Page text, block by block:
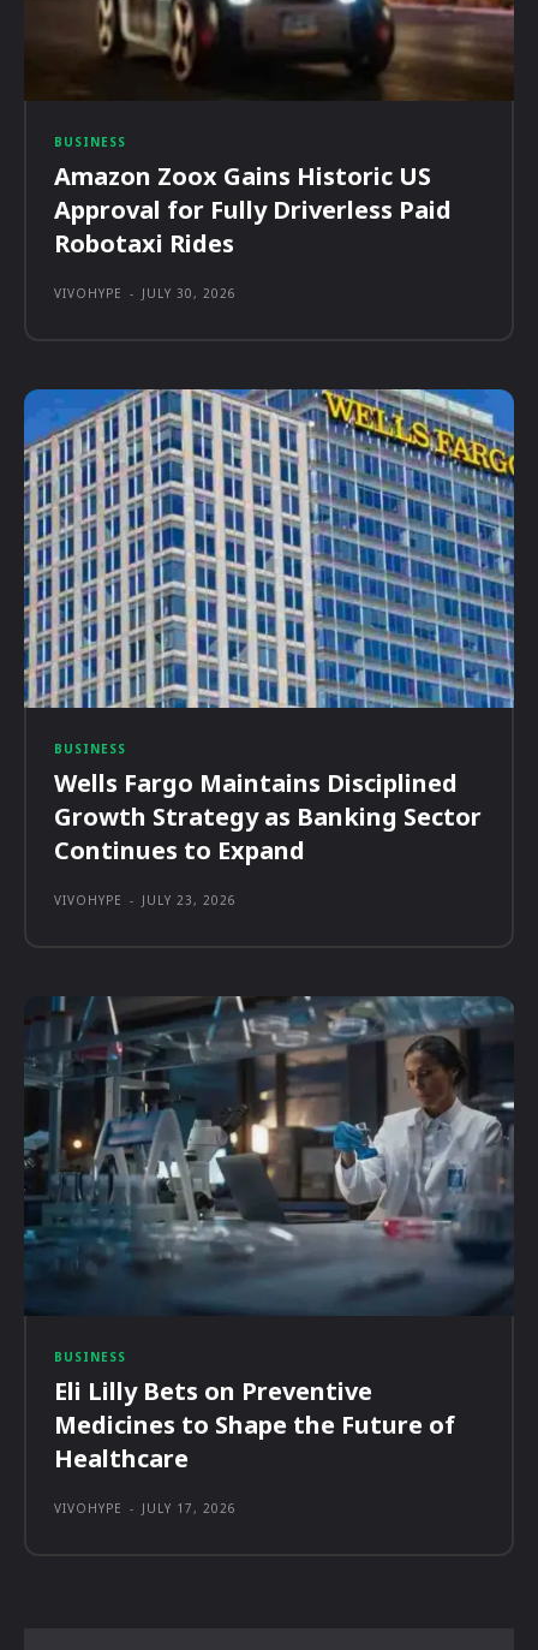
BUSINESS
Amazon Zoox Gains Historic US
Approval for Fully Driverless Paid
Robotaxi Rides
VIVOHYPE - JULY 30, 2026
BUSINESS
Wells Fargo Maintains Disciplined
Growth Strategy as Banking Sector
Continues to Expand
VIVOHYPE - JULY 23, 2026
BUSINESS
Eli Lilly Bets on Preventive
Medicines to Shape the Future of
Healthcare
VIVOHYPE - JULY 17, 2026